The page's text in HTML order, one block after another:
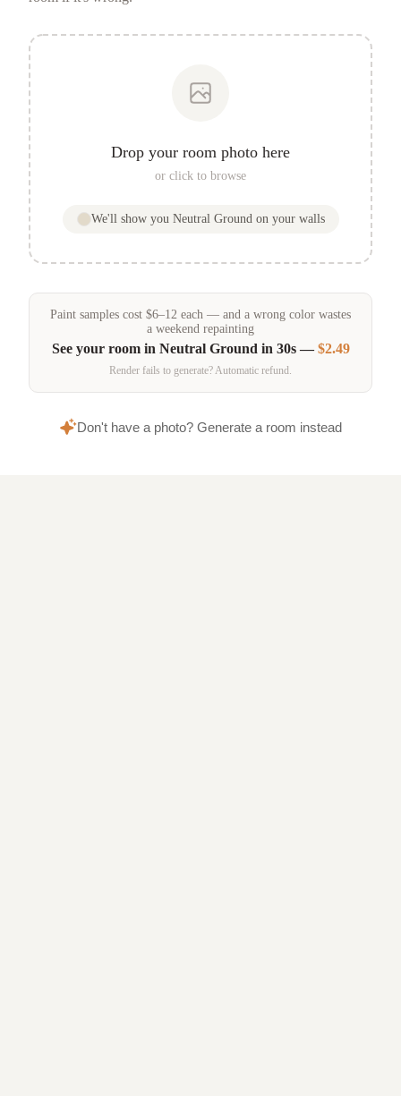
Drop your room photo here
or click to browse
We'll show you Neutral Ground on your walls
Paint samples cost $6–12 each — and a wrong color wastes
a weekend repainting
See your room in Neutral Ground in 30s —$2.49
Render fails to generate? Automatic refund.
Don't have a photo? Generate a room instead